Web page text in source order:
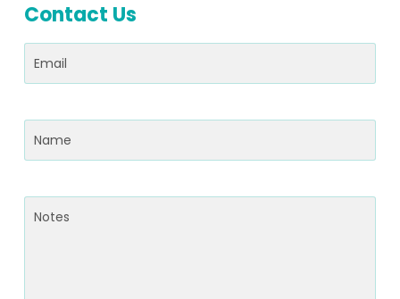
Contact Us
Email(Required)
Name(Required)
Notes